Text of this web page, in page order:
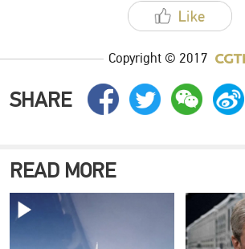
Copyright © 2017
SHARE
READ MORE